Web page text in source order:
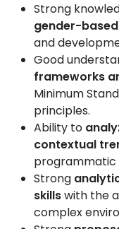
Strong
gender-
and
Good
frameworks
Minimum
principles.
Ability to
contextual
programmatic
Strong
skillswith the
complex